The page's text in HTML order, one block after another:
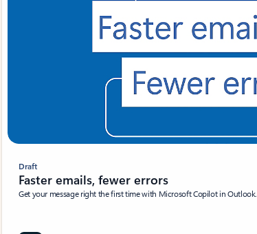
Draft
Faster emails, fewer errors
Get your message right the first time with Microsoft Copilot in Outlook.